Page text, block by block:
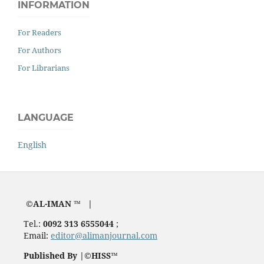
INFORMATION
For Readers
For Authors
For Librarians
LANGUAGE
English
©AL-IMAN ™ |
Tel.: 0092 313 6555044;
Email: editor@alimanjournal.com
Published By |©HISS™